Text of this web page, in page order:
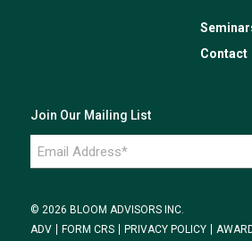
Contact
Join Our Mailing List
Email
Address
*
© 2026 BLOOM ADVISORS INC.
ADV
FORM CRS PRIVACY POLICY